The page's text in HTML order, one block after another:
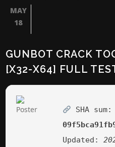
MAY
18
GUNBOT CRACK
[X32-X64] FULL
SHA sum:
Updated: